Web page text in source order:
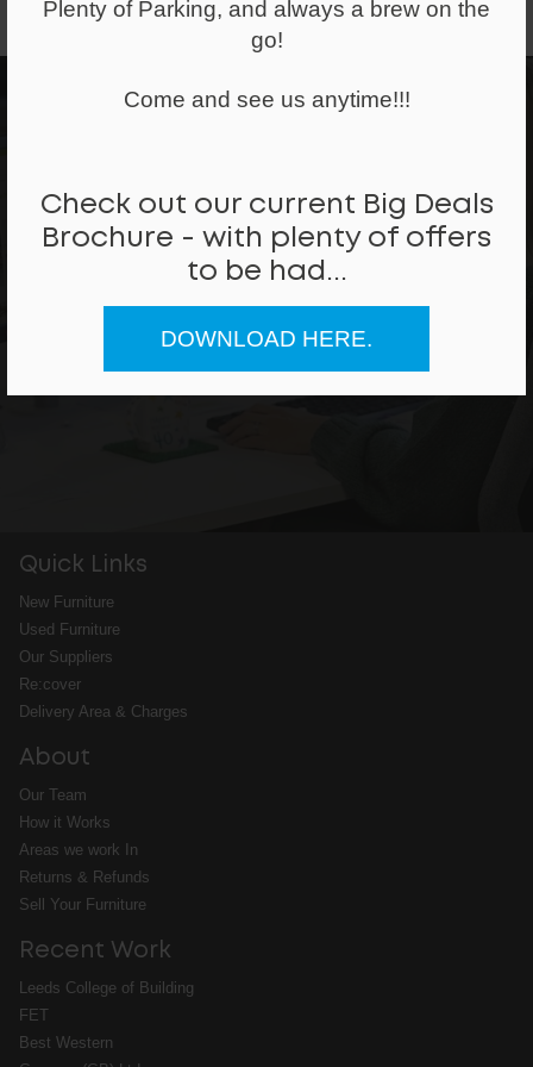
Plenty of Parking, and always a brew on the
go!
Come and see us anytime!!!
Check out our current Big Deals
Brochure - with plenty of offers
to be had...
DOWNLOAD HERE.
Can we help
REQUEST A CALLBACK
Quick Links
New Furniture
Used Furniture
Our Suppliers
Re:cover
Delivery Area & Charges
About
Our Team
How it Works
Areas we work In
Returns & Refunds
Sell Your Furniture
Recent Work
Leeds College of Building
FET
Best Western